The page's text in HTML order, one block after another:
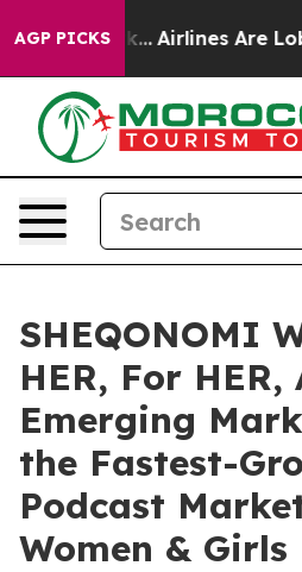
AGP PICKS
York... Airlines Are Lobbying
SHEQONOMI
HER, For HER,
Emerging
the Fastest-
Podcast
Women & Girls